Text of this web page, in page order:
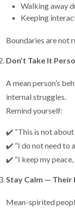
Walking away
Keeping
Boundaries are not
Don’t Take It
A mean person’s
internal struggles.
Remind yourself:
✔️ “This is not about
✔️ “I do not need to
✔️ “I keep my
Stay Calm — Their
Mean-spirited